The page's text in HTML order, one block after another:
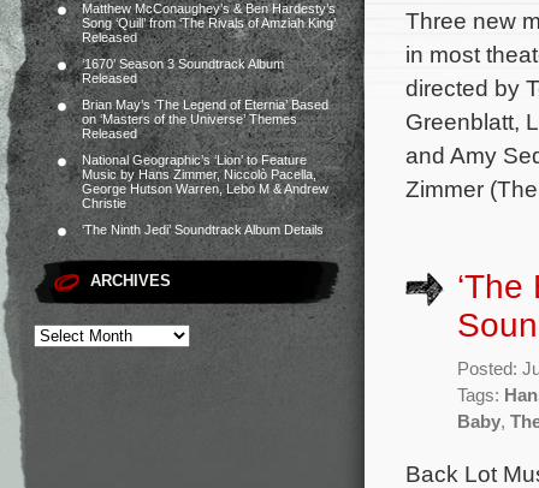
Matthew McConaughey’s & Ben Hardesty’s
Song ‘Quill’ from ‘The Rivals of Amziah King’
Released
‘1670’ Season 3 Soundtrack Album
Released
Brian May’s ‘The Legend of Eternia’ Based
on ‘Masters of the Universe’ Themes
Released
National Geographic’s ‘Lion’ to Feature
Music by Hans Zimmer, Niccolò Pacella,
George Hutson Warren, Lebo M & Andrew
Christie
‘The Ninth Jedi’ Soundtrack Album Details
ARCHIVES
Three new
in most
directed by
Greenblatt,
and Amy
Zimmer
Posted:
Tags:
Baby,
Back Lot